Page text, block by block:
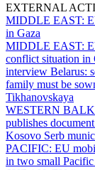
EXTERNAL
MIDDLE EAST:
in Gaza
MIDDLE EAST:
conflict situation in
interview Belarus:
family must be
Tikhanovskaya
WESTERN
publishes
Kosovo Serb
PACIFIC: EU
in two small Pacific